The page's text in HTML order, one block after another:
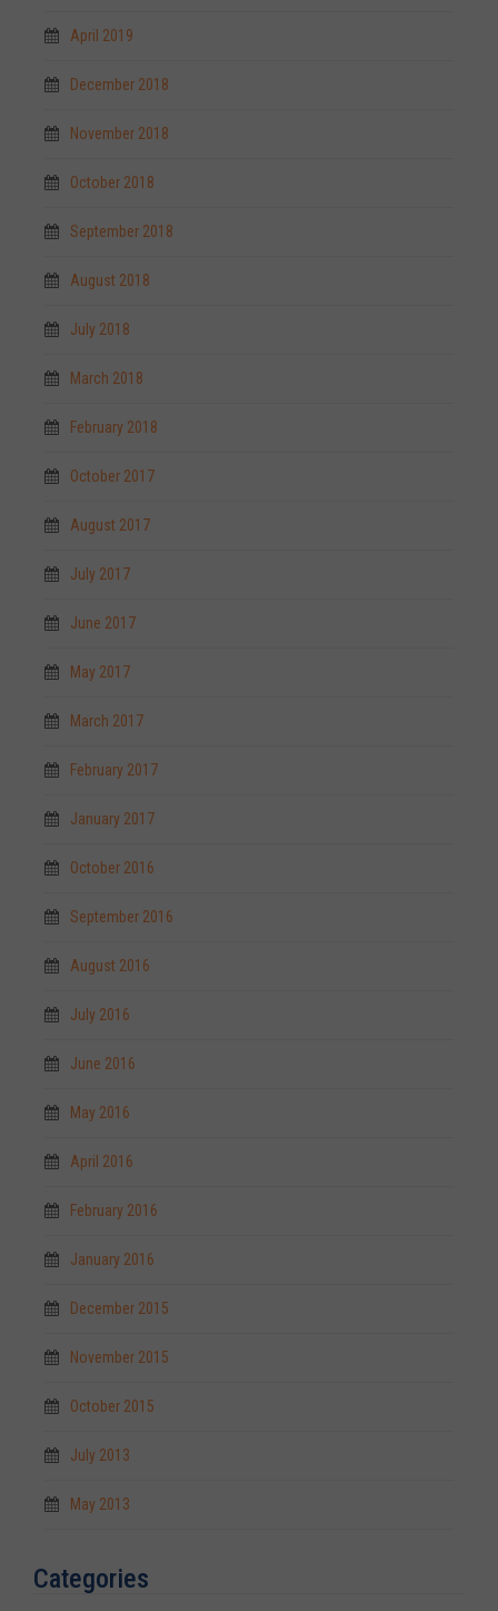
April 2019
December 2018
November 2018
October 2018
September 2018
August 2018
July 2018
March 2018
February 2018
October 2017
August 2017
July 2017
June 2017
May 2017
March 2017
February 2017
January 2017
October 2016
September 2016
August 2016
July 2016
June 2016
May 2016
April 2016
February 2016
January 2016
December 2015
November 2015
October 2015
July 2013
May 2013
Categories